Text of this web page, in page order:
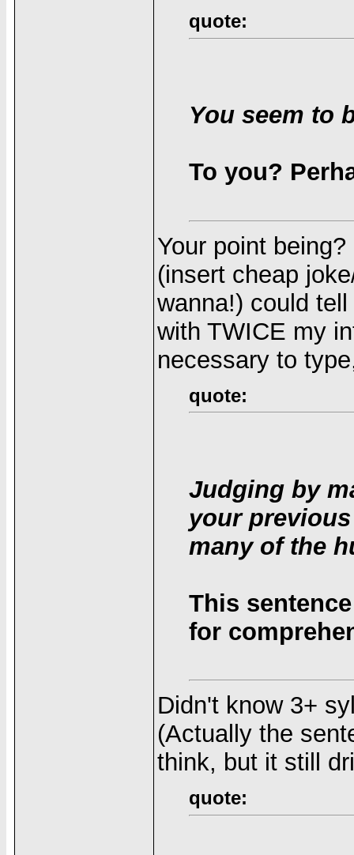
quote:
You seem to
To you?
Your point
(insert cheap
wanna!) could
with TWICE my
necessary to
quote:
Judging by
your
many of the
This
for
Didn't know 3+
(Actually the
think, but it still
quote: